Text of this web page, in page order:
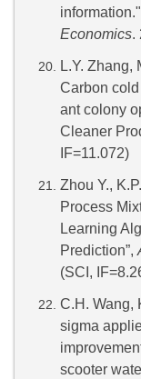
information."
Economics.
L.Y. Zhang,
Carbon
ant colony
Cleaner
IF=11.072)
Zhou Y.,
Process
Learning
Prediction”,
(SCI,
C.H. Wang,
sigma
scooter